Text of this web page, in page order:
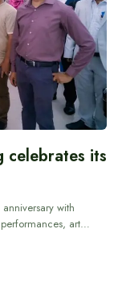
celebrates its
with
art…